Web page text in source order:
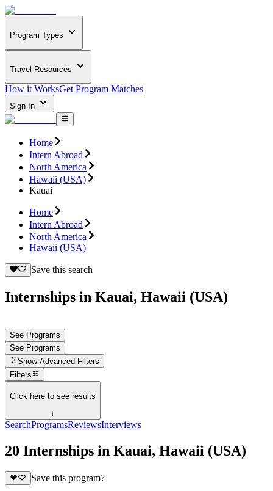
Program Types
Travel Resources
How it WorksGet Program Matches
Sign In
Home
Intern Abroad
North America
Hawaii (USA)
Kauai
Home
Intern Abroad
North America
Hawaii (USA)
Save this search
Internships in Kauai, Hawaii (USA)
See Programs
See Programs
Show Advanced Filters
Filters
Click here to see results
↓
SearchProgramsReviewsInterviews
20 Internships in Kauai, Hawaii (USA)
Save this program?